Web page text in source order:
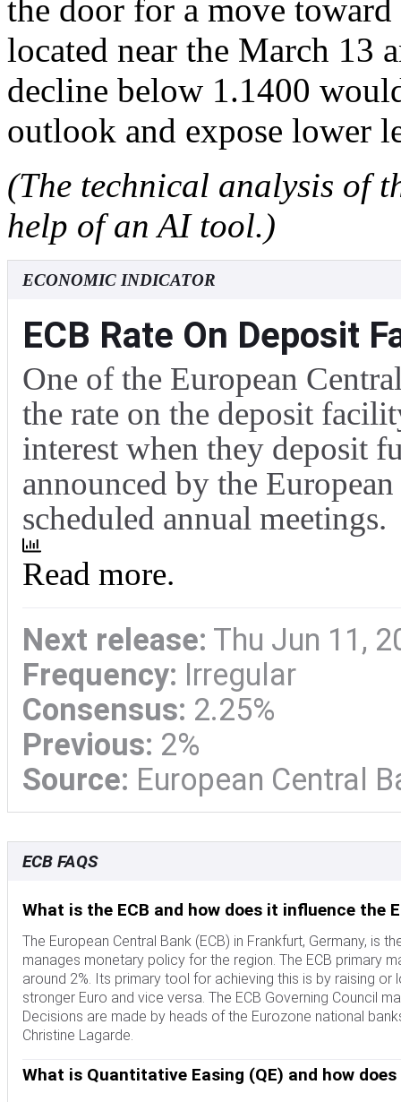
the door for a move
located near the March 13
decline below 1.1400
outlook and expose lower
(The technical analysis of
help of an AI tool.)
ECONOMIC INDICATOR
ECB Rate On Deposit
One of the European
the rate on the deposit
interest when they deposit
announced by the
scheduled annual meetings.
Read more.
Next release: Thu Jun 11,
Frequency: Irregular
Consensus: 2.25%
Previous: 2%
Source: European Central
ECB FAQS
What is the ECB and how does it influence the
The European Central Bank (ECB) in Frankfurt, Germany, is
manages monetary policy for the region. The ECB primary
around 2%. Its primary tool for achieving this is by raising
stronger Euro and vice versa. The ECB Governing Council
Decisions are made by heads of the Eurozone national
Christine Lagarde.
What is Quantitative Easing (QE) and how